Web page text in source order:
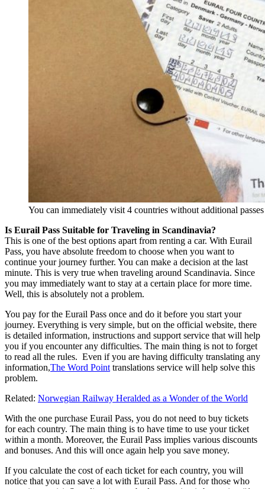
You can immediately visit 4 countries without additional passes
Is Eurail Pass Suitable for Traveling in Scandinavia?
This is one of the best options apart from renting a car. With Eurail
Pass, you have absolute freedom to choose when you want to
continue your journey further. You can make a decision at the last
minute. This is very true when traveling around Scandinavia. Since
you may immediately want to stay at a certain place for more time.
Well, this is absolutely not a problem.
You pay for the Eurail Pass once and do it before you start your
journey. Everything is very simple, but on the official website, there
is detailed information, instructions and support service that will help
you if you encounter any difficulties. The main thing is not to forget
to read all the rules. Even if you are having difficulty translating any
information,The Word Point translations service will help solve this
problem.
Related: Norwegian Railway Heralded as a Wonder of the World
With the one purchase Eurail Pass, you do not need to buy tickets
for each country. The main thing is to have time to use your ticket
within a month. Moreover, the Eurail Pass implies various discounts
and bonuses. And this will once again help you save money.
If you calculate the cost of each ticket for each country, you will
notice that you can save a lot with Eurail Pass. And for those who